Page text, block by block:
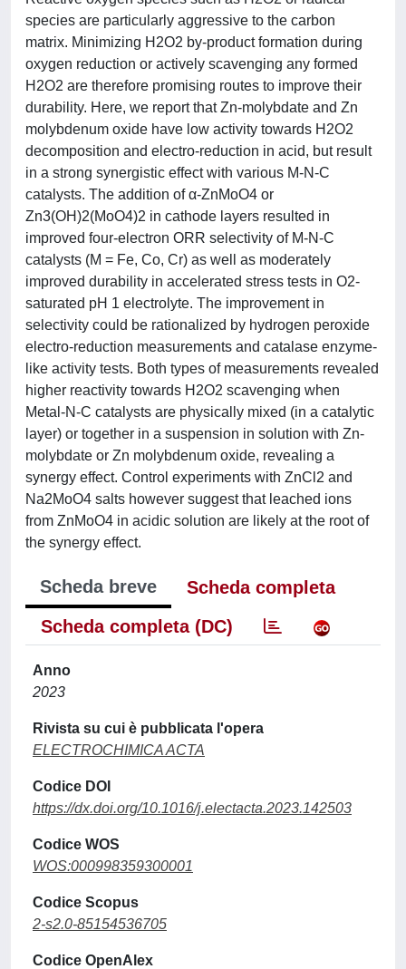
species are particularly aggressive to the carbon
matrix. Minimizing H2O2 by-product formation during
oxygen reduction or actively scavenging any formed
H2O2 are therefore promising routes to improve their
durability. Here, we report that Zn-molybdate and Zn
molybdenum oxide have low activity towards H2O2
decomposition and electro-reduction in acid, but result
in a strong synergistic effect with various M-N-C
catalysts. The addition of α-ZnMoO4 or
Zn3(OH)2(MoO4)2 in cathode layers resulted in
improved four-electron ORR selectivity of M-N-C
catalysts (M = Fe, Co, Cr) as well as moderately
improved durability in accelerated stress tests in O2-
saturated pH 1 electrolyte. The improvement in
selectivity could be rationalized by hydrogen peroxide
electro-reduction measurements and catalase enzyme-
like activity tests. Both types of measurements revealed
higher reactivity towards H2O2 scavenging when
Metal-N-C catalysts are physically mixed (in a catalytic
layer) or together in a suspension in solution with Zn-
molybdate or Zn molybdenum oxide, revealing a
synergy effect. Control experiments with ZnCl2 and
Na2MoO4 salts however suggest that leached ions
from ZnMoO4 in acidic solution are likely at the root of
the synergy effect.
Scheda breve
Scheda completa
Scheda completa (DC)
Anno
2023
Rivista su cui è pubblicata l'opera
ELECTROCHIMICA ACTA
Codice DOI
https://dx.doi.org/10.1016/j.electacta.2023.142503
Codice WOS
WOS:000998359300001
Codice Scopus
2-s2.0-85154536705
Codice OpenAlex